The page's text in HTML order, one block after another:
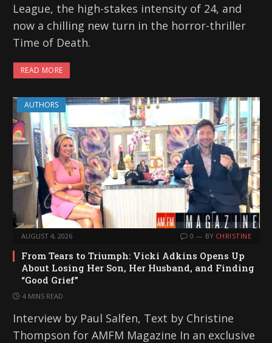
League, the high-stakes intensity of 24, and
now a chilling new turn in the horror-thriller
Time of Death.
READ MORE
AUTHORS
AUGUST 4, 2026 0 BY CHRISTINE
From Tears to Triumph: Vicki Adkins Opens Up
About Losing Her Son, Her Husband, and Finding
“Good Grief”
4 MINS READ
Interview by Paul Salfen, Text by Christine
Thompson for AMFM Magazine In an exclusive